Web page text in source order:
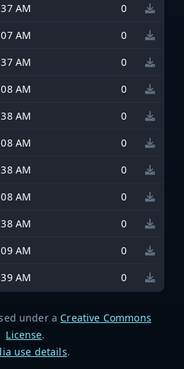
AM
0
AM
0
AM
0
AM
0
AM
0
AM
0
AM
0
AM
0
AM
0
AM
0
AM 0
under a Creative Commons
License.
use details.